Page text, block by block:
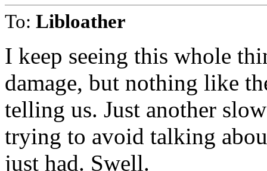
To: Libloather
I keep seeing this whole
damage, but nothing like
telling us. Just another
trying to avoid talking
just had. Swell.